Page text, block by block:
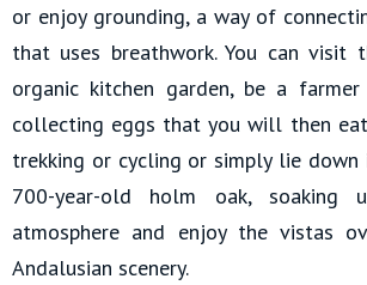
or enjoy grounding, a way of
that uses breathwork. You can visit
organic kitchen garden, be a
collecting eggs that you will then
trekking or cycling or simply lie
700-year-old holm oak, soaking
atmosphere and enjoy the vistas
Andalusian scenery.